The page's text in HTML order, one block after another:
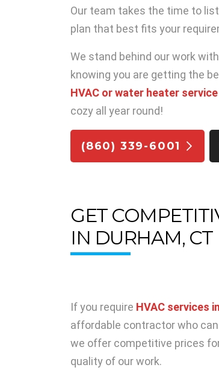
Our team takes the time to
plan that best fits your
We stand behind our work
knowing you are getting the
HVAC or water heater service
cozy all year round!
(860) 339-6001
GET
IN DURHAM, CT
If you require HVAC services
affordable contractor who
we offer competitive prices
quality of our work.